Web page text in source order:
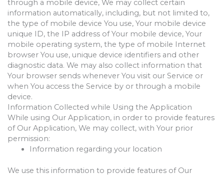
through a mobile device, We may collect certain
information automatically, including, but not limited to,
the type of mobile device You use, Your mobile device
unique ID, the IP address of Your mobile device, Your
mobile operating system, the type of mobile Internet
browser You use, unique device identifiers and other
diagnostic data. We may also collect information that
Your browser sends whenever You visit our Service or
when You access the Service by or through a mobile
device.
Information Collected while Using the Application
While using Our Application, in order to provide features
of Our Application, We may collect, with Your prior
permission:
Information regarding your location
We use this information to provide features of Our